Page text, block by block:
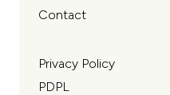
Contact
Privacy Policy
PDPL